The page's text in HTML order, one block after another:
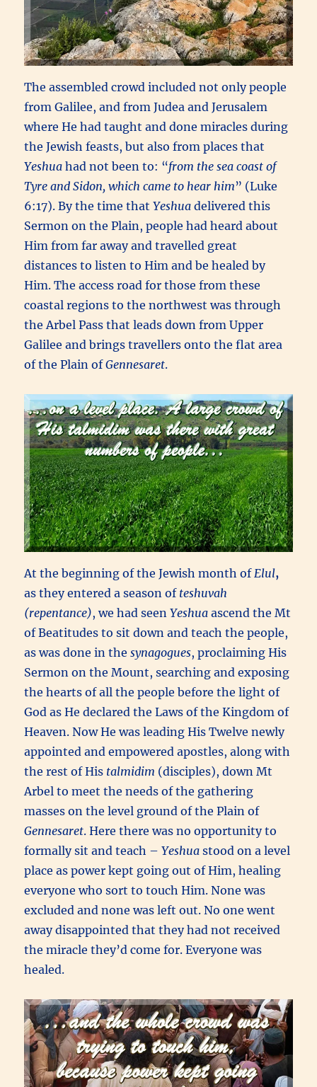
The assembled crowd included not only people
from Galilee, and from Judea and Jerusalem
where He had taught and done miracles during
the Jewish feasts, but also from places that
Yeshua had not been to: “from the sea coast of
Tyre and Sidon, which came to hear him” (Luke
6:17). By the time thatYeshua delivered this
Sermon on the Plain, people had heard about
Him from far away and travelled great
distances to listen to Him and be healed by
Him. The access road for those from these
coastal regions to the northwest was through
the Arbel Pass that leads down from Upper
Galilee and brings travellers onto the flat area
of the Plain ofGennesaret.
At the beginning of the Jewish month of Elul,
as they entered a season of teshuvah
(repentance), we had seenYeshua ascend the Mt
of Beatitudes to sit down and teach the people,
as was done in thesynagogues, proclaiming His
Sermon on the Mount, searching and exposing
the hearts of all the people before the light of
God as He declared the Laws of the Kingdom of
Heaven. Now He was leading His Twelve newly
appointed and empowered apostles, along with
the rest of His talmidim (disciples), down Mt
Arbel to meet the needs of the gathering
masses on the level ground of the Plain of
Gennesaret. Here there was no opportunity to
formally sit and teach –Yeshua stood on a level
place as power kept going out of Him, healing
everyone who sort to touch Him. None was
excluded and none was left out. No one went
away disappointed that they had not received
the miracle they’d come for. Everyone was
healed.